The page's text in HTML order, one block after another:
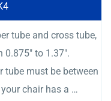
tube and cross tube,
to 1.37″.
tube must be between
chair has a …